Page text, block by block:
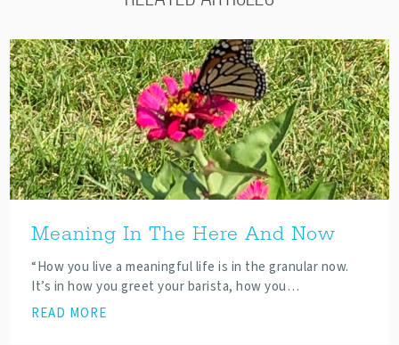
Meaning In The Here And Now
“How you live a meaningful life is in the granular now.
It’s in how you greet your barista, how you…
READ MORE